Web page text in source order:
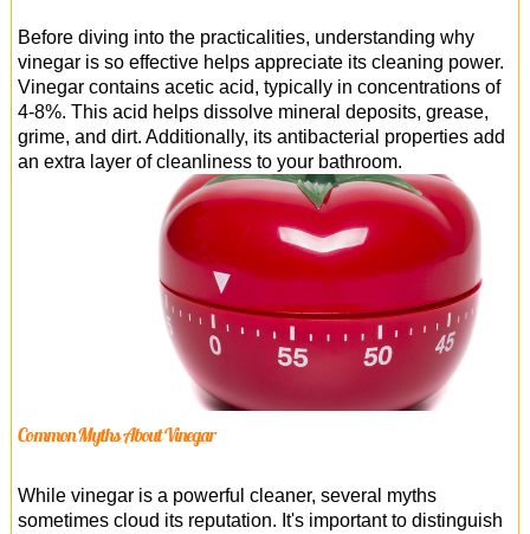
Before diving into the practicalities, understanding why
vinegar is so effective helps appreciate its cleaning power.
Vinegar contains acetic acid, typically in concentrations of
4-8%. This acid helps dissolve mineral deposits, grease,
grime, and dirt. Additionally, its antibacterial properties add
an extra layer of cleanliness to your bathroom.
Common Myths About Vinegar
While vinegar is a powerful cleaner, several myths
sometimes cloud its reputation. It's important to distinguish